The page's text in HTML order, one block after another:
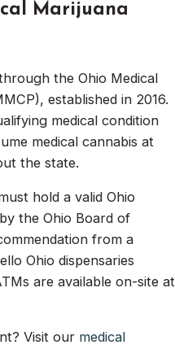
Marijuana
the Ohio Medical
established in 2016.
medical condition
medical cannabis at
the state.
hold a valid Ohio
the Ohio Board of
from a
Ohio dispensaries
are available on-site at
Visit our medical